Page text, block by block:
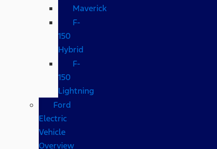
Maverick
F-
150
Hybrid
F-
150
Lightning
Ford
Electric
Vehicle
Overview